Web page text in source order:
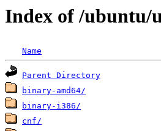
Index of /ubuntu/
Name
Parent Directory
binary-amd64/
binary-i386/
cnf/